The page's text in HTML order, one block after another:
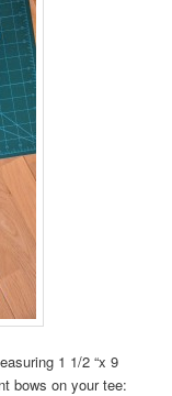
1 1/2 “x 9
bows on your tee: